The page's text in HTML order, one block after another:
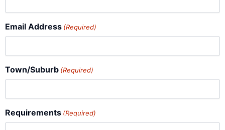
Email Address (Required)
Town/Suburb (Required)
Requirements (Required)